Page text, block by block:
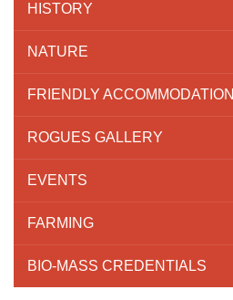
HISTORY
NATURE
FRIENDLY ACCOMMODATION
ROGUES GALLERY
EVENTS
FARMING
BIO-MASS CREDENTIALS